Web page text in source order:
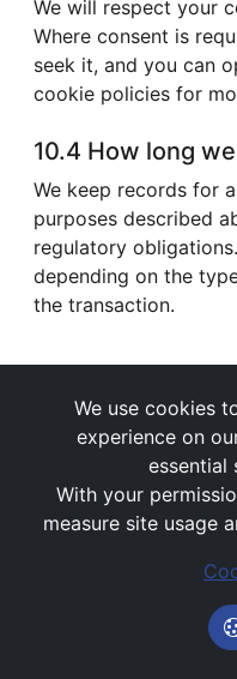
We will respect your
Where consent is
seek it, and you can
cookie policies for
10.4 How long
We keep records for
purposes described
regulatory
depending on the
the transaction.
11)
accessibility
We are committed
supporting
events, financial
We use cookies
experience on
essential
With your
measure site usage